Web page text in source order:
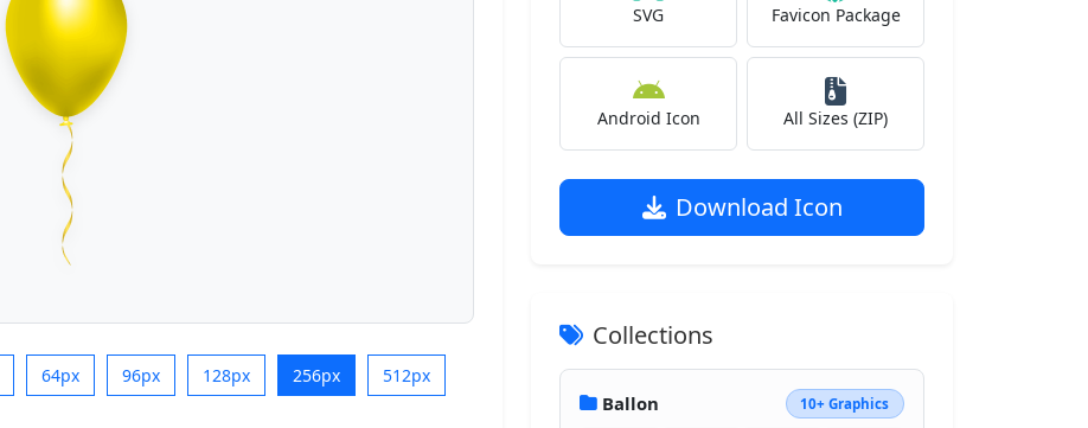
64px 96px 128px 256px 512px
SVG Favicon Package
Android Icon All Sizes (ZIP)
Download Icon
Collections
Ballon 10+ Graphics